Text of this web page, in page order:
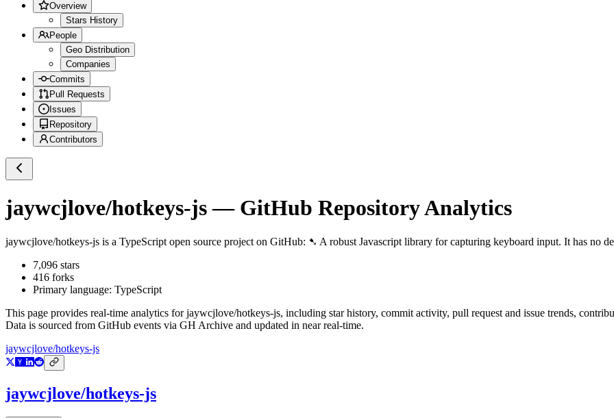
Overview
Stars History
People
Geo Distribution
Companies
Commits
Pull Requests
Issues
Repository
Contributors
jaywcjlove/hotkeys-js— GitHub Repository Analytics
jaywcjlove/hotkeys-js is a TypeScript open source project on GitHub: ➷ A robust Javascript library for capturing keyboard input. It has no
7,096 stars
416 forks
Primary language: TypeScript
This page provides real-time analytics forjaywcjlove/hotkeys-js, including star history, commit activity, pull request and issue trends,
Data is sourced from GitHub events via GH Archive and updated in near real-time.
jaywcjlove/hotkeys-js
jaywcjlove/hotkeys-js